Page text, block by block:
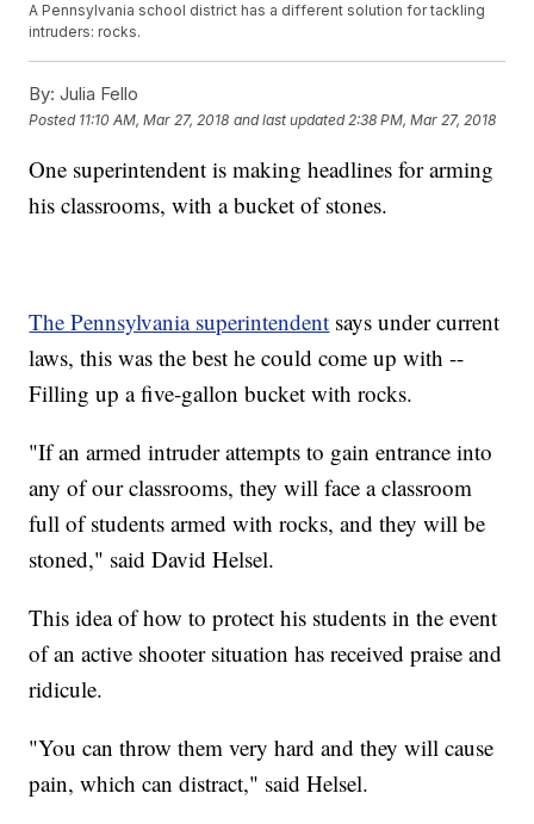
A Pennsylvania school district has a different solution for tackling
intruders: rocks.
By: Julia Fello
Posted 11:10 AM, Mar 27, 2018 and last updated 2:38 PM, Mar 27, 2018
One superintendent is making headlines for arming
his classrooms, with a bucket of stones.
The Pennsylvania superintendent says under current
laws, this was the best he could come up with --
Filling up a five-gallon bucket with rocks.
"If an armed intruder attempts to gain entrance into
any of our classrooms, they will face a classroom
full of students armed with rocks, and they will be
stoned," said David Helsel.
This idea of how to protect his students in the event
of an active shooter situation has received praise and
ridicule.
"You can throw them very hard and they will cause
pain, which can distract," said Helsel.